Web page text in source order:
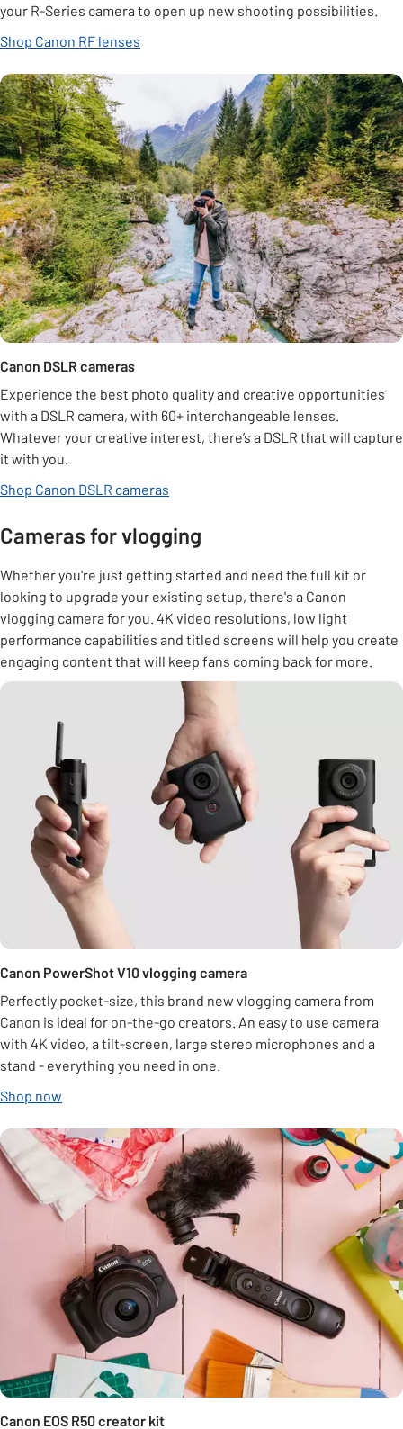
your R-Series camera to open up new shooting possibilities.
Shop Canon RF lenses
Canon DSLR cameras
Experience the best photo quality and creative opportunities
with a DSLR camera, with 60+ interchangeable lenses.
Whatever your creative interest, there’s a DSLR that will capture
it with you.
Shop Canon DSLR cameras
Cameras for vlogging
Whether you're just getting started and need the full kit or
looking to upgrade your existing setup, there's a Canon
vlogging camera for you. 4K video resolutions, low light
performance capabilities and titled screens will help you create
engaging content that will keep fans coming back for more.
Canon PowerShot V10 vlogging camera
Perfectly pocket-size, this brand new vlogging camera from
Canon is ideal for on-the-go creators. An easy to use camera
with 4K video, a tilt-screen, large stereo microphones and a
stand - everything you need in one.
Shop now
Canon EOS R50 creator kit